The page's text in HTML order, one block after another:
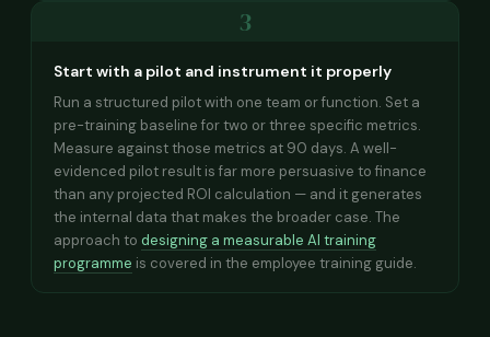
3
Start with a pilot and instrument it properly
Run a structured pilot with one team or function. Set a
pre-training baseline for two or three specific metrics.
Measure against those metrics at 90 days. A well-
evidenced pilot result is far more persuasive to finance
than any projected ROI calculation — and it generates
the internal data that makes the broader case. The
approach to designing a measurable AI training
programme is covered in the employee training guide.